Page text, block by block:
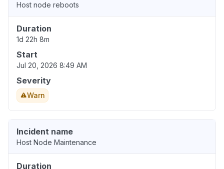
Host node reboots
Duration
1d 22h 8m
Start
Jul 20, 2026 8:49 AM
Severity
Warn
Incident name
Host Node Maintenance
Duration